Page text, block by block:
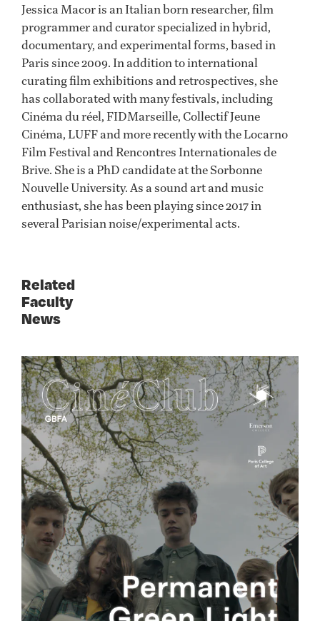
Jessica Macor is an Italian born researcher, film
programmer and curator specialized in hybrid,
documentary, and experimental forms, based in
Paris since 2009. In addition to international
curating film exhibitions and retrospectives, she
has collaborated with many festivals, including
Cinéma du réel, FIDMarseille, Collectif Jeune
Cinéma, LUFF and more recently with the Locarno
Film Festival and Rencontres Internationales de
Brive. She is a PhD candidate at the Sorbonne
Nouvelle University. As a sound art and music
enthusiast, she has been playing since 2017 in
several Parisian noise/experimental acts.
Related
Faculty
News